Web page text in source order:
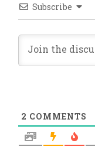
Subscribe
2 COMMENTS